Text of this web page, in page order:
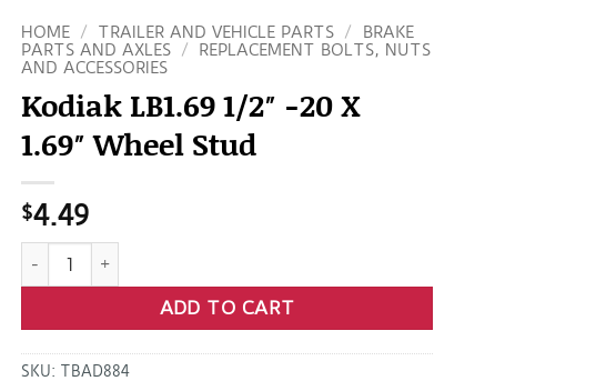
HOME / TRAILER AND VEHICLE PARTS /
BRAKE
PARTS AND AXLES /
REPLACEMENT BOLTS, NUTS
AND ACCESSORIES
Kodiak LB1.69 1/2″ -20 X
1.69″ Wheel Stud
$4.49
Kodiak LB1.69 1/2" -20 X 1.69" Wheel Stud quantity
ADD TO CART
SKU: TBAD884